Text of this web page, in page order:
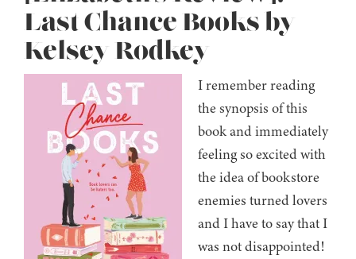
Last Chance Books by
Kelsey Rodkey
I remember reading
the synopsis of this
book and immediately
feeling so excited with
the idea of bookstore
enemies turned lovers
and I have to say that I
was not disappointed!